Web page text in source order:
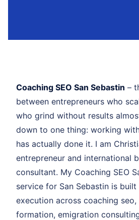
Coaching SEO San Sebastin –
between entrepreneurs who
who grind without results
down to one thing: working
has actually done it. I am
entrepreneur and international
consultant. My Coaching SEO
service for San Sebastin is
execution across coaching
formation, emigration